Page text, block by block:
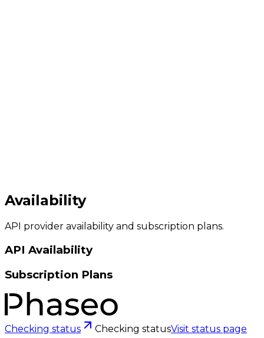
Availability
API provider availability and subscription plans.
API Availability
Subscription Plans
Checking status Checking statusVisit status page